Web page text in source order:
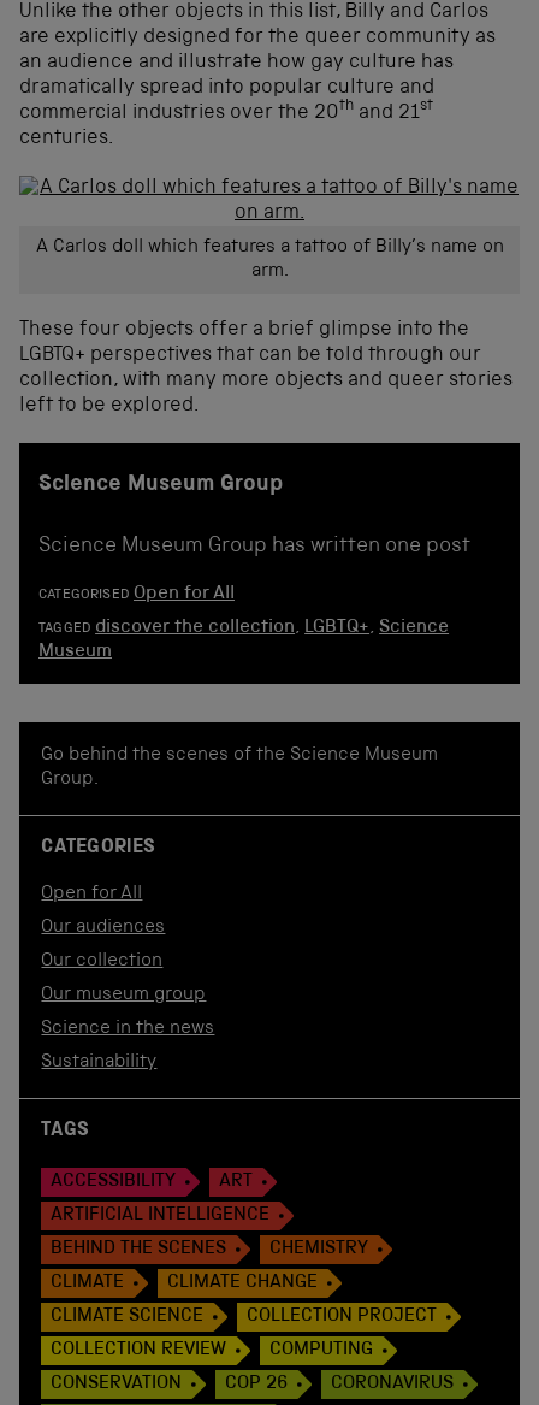
Unlike the other objects in this list, Billy and Carlos
are explicitly designed for the queer community as
an audience and illustrate how gay culture has
dramatically spread into popular culture and
commercial industries over the 20th and 21st
centuries.
A Carlos doll which features a tattoo of Billy’s name on
arm.
These four objects offer a brief glimpse into the
LGBTQ+ perspectives that can be told through our
collection, with many more objects and queer stories
left to be explored.
Science Museum Group
Science Museum Group has written one post
CATEGORISED Open for All
TAGGED discover the collection, LGBTQ+, Science
Museum
Go behind the scenes of the Science Museum
Group.
CATEGORIES
Open for All
Our audiences
Our collection
Our museum group
Science in the news
Sustainability
TAGS
ACCESSIBILITY
ART
ARTIFICIAL INTELLIGENCE
BEHIND THE SCENES
CHEMISTRY
CLIMATE
CLIMATE CHANGE
CLIMATE SCIENCE
COLLECTION PROJECT
COLLECTION REVIEW
COMPUTING
CONSERVATION
COP 26
CORONAVIRUS